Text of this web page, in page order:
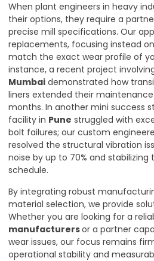
When plant engineers in heavy
their options, they require a
precise mill specifications. Our
replacements, focusing instead
match the exact wear profile of
instance, a recent project
Mumbai demonstrated how
liners extended their
months. In another mini success
facility in Pune struggled with
bolt failures; our custom
resolved the structural vibration
noise by up to 70% and stabilizing
schedule.
By integrating robust
material selection, we provide
Whether you are looking for a
manufacturersor a partner
wear issues, our focus remains
operational stability and